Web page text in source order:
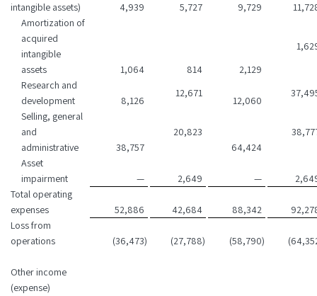
intangible assets)
4,939 5,727 9,729
Amortization of
acquired
intangible
assets
1,064 814 2,129
Research and
development
8,126
12,671
12,060
Selling, general
and
administrative
38,757
20,823
64,424
Asset
impairment
— 2,649 —
Total operating
expenses
52,886 42,684 88,342
Loss from
operations
(36,473) (27,788) (58,790)
Other income
(expense)